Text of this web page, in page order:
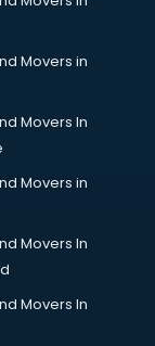
ongole
Movers in
Movers In
Movers in
Movers In
Movers In